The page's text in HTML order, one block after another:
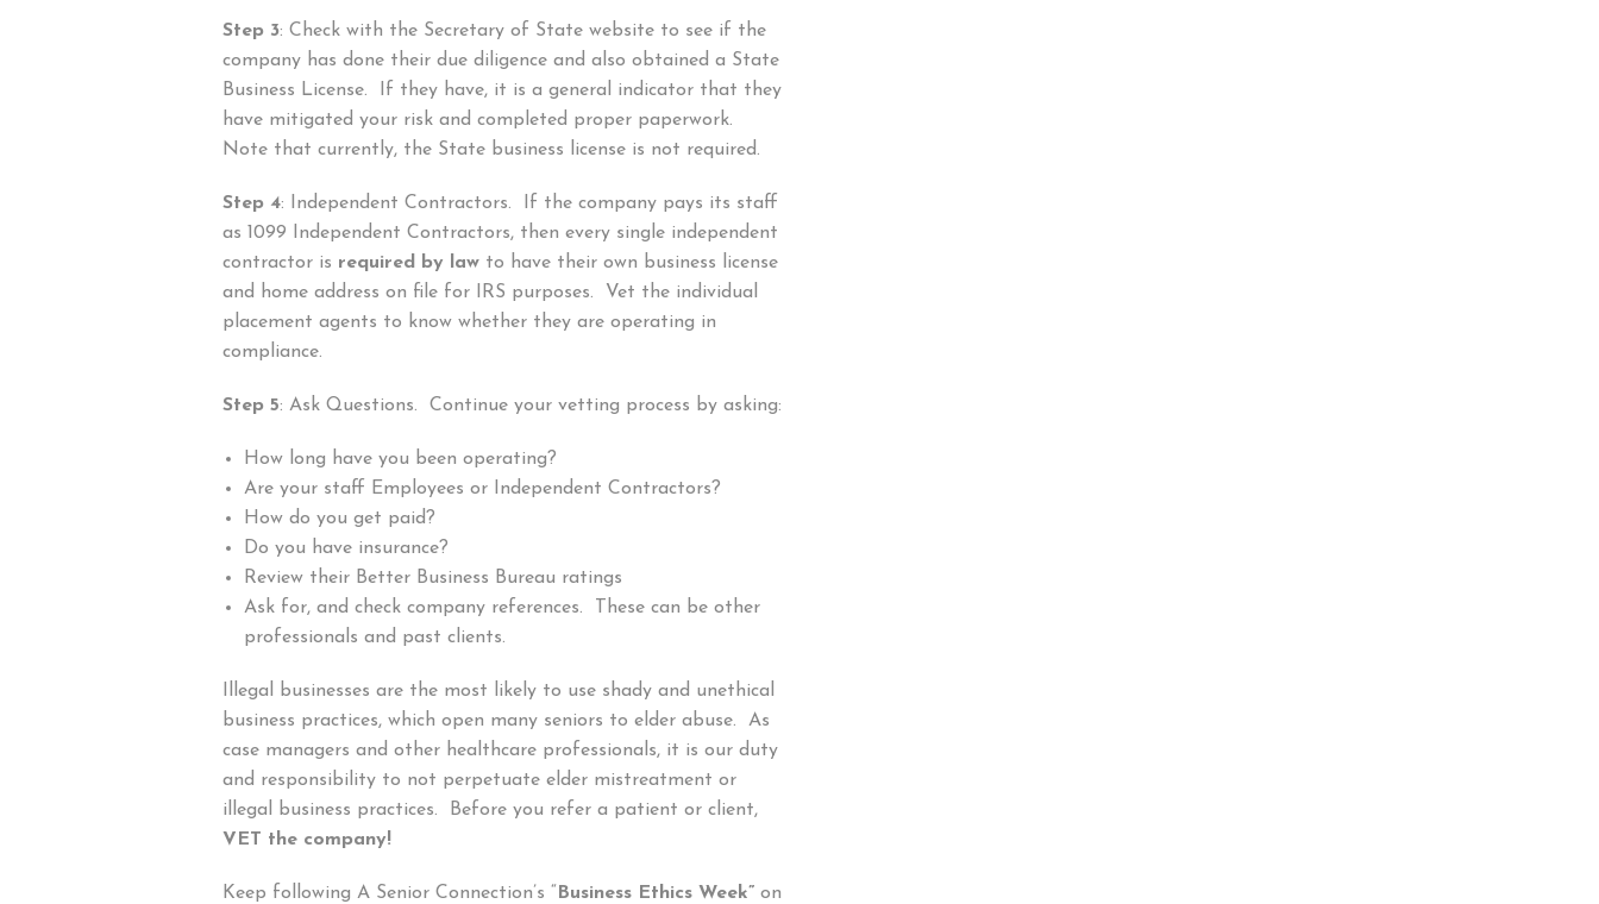
Step 3: Check with the Secretary of State website to see if the
company has done their due diligence and also obtained a State
Business License. If they have, it is a general indicator that they
have mitigated your risk and completed proper paperwork.
Note that currently, the State business license is not required.
Step 4: Independent Contractors. If the company pays its staff
as 1099 Independent Contractors, then every single independent
contractor is required by law to have their own business license
and home address on file for IRS purposes. Vet the individual
placement agents to know whether they are operating in
compliance.
Step 5: Ask Questions. Continue your vetting process by asking:
How long have you been operating?
Are your staff Employees or Independent Contractors?
How do you get paid?
Do you have insurance?
Review their Better Business Bureau ratings
Ask for, and check company references. These can be other
professionals and past clients.
Illegal businesses are the most likely to use shady and unethical
business practices, which open many seniors to elder abuse. As
case managers and other healthcare professionals, it is our duty
and responsibility to not perpetuate elder mistreatment or
illegal business practices. Before you refer a patient or client,
VET the company!
Keep following A Senior Connection’s “Business Ethics Week” on